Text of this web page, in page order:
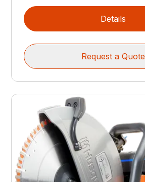
Details
Request a Quote